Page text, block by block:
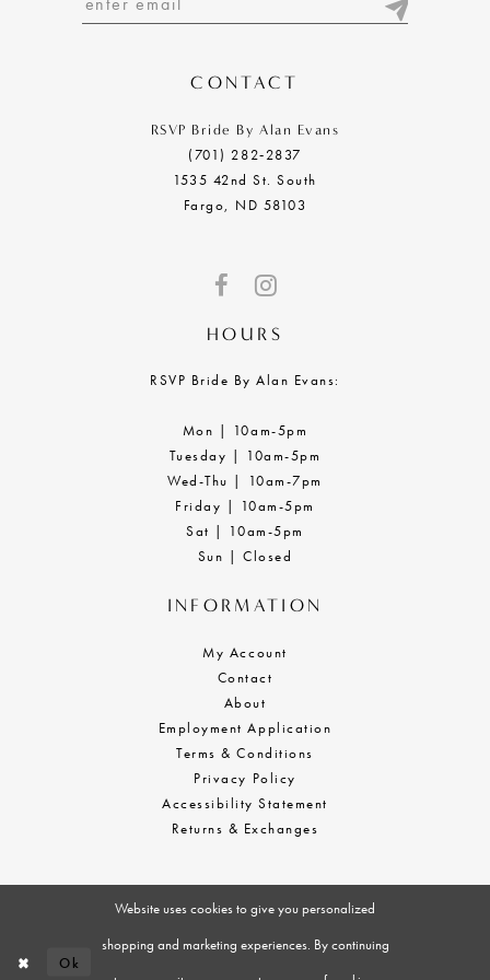
CONTACT
RSVP Bride By Alan Evans
(701) 282‑2837
1535 42nd St. South
Fargo, ND 58103
HOURS
RSVP Bride By Alan Evans:
Mon | 10am-5pm
Tuesday | 10am-5pm
Wed-Thu | 10am-7pm
Friday | 10am-5pm
Sat | 10am-5pm
Sun | Closed
INFORMATION
My Account
Contact
About
Employment Application
Terms & Conditions
Privacy Policy
Accessibility Statement
Returns & Exchanges
Website uses cookies to give you personalized
shopping and marketing experiences. By continuing
Ok